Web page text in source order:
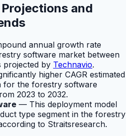
and
annual growth rate
software market between
projected by Technavio.
higher CAGR estimated
for the forestry software
2023 to 2032.
— This deployment model
type segment in the forestry
to Straitsresearch.